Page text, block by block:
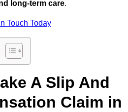
long-term care.
Touch Today
A Slip And
Claim in